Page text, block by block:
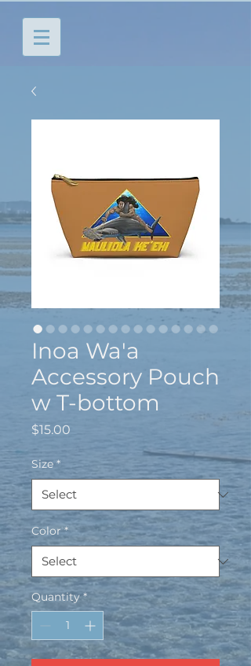
Inoa Wa'a
Accessory Pouch
w T-bottom
$15.00
Size *
Color *
Quantity *